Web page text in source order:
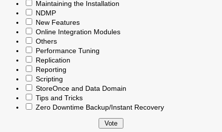
Maintaining the Installation
NDMP
New Features
Online Integration Modules
Others
Performance Tuning
Replication
Reporting
Scripting
StoreOnce and Data Domain
Tips and Tricks
Zero Downtime Backup/Instant Recovery